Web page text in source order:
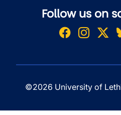
Follow us on
©2026 University of